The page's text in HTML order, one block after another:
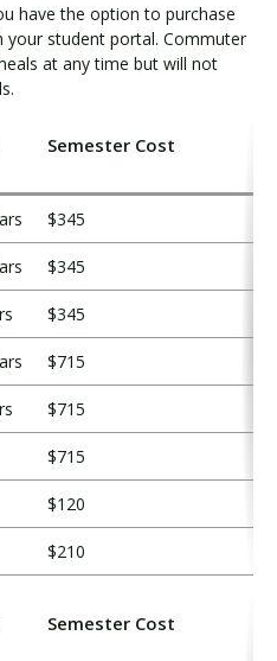
have the option to purchase
student portal. Commuter
at any time but will not
Semester Cost
$345
$345
$345
$715
$715
$715
$120
$210
Semester Cost